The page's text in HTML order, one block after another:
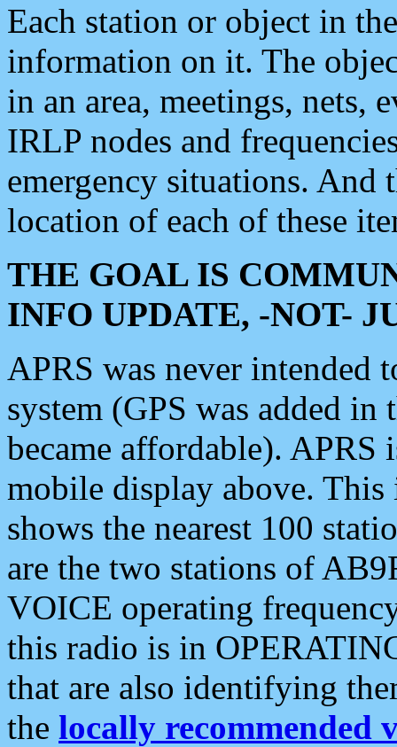
Each station or object in
information on it. The
in an area, meetings, nets,
IRLP nodes and
emergency situations. And
location of each of these
THE GOAL IS
INFO UPDATE, -NOT-
APRS was never intended
system (GPS was added
became affordable). APRS
mobile display above.
shows the nearest 100
are the two stations of
VOICE operating
this radio is in
that are also identifying
the locally recommended